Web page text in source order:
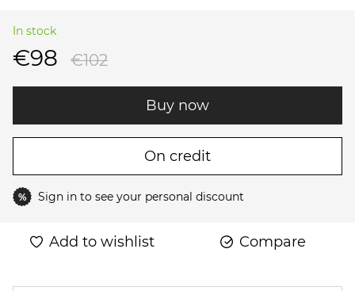
In stock
€98 €102
Buy now
On credit
% Sign in to see your personal discount
Add to wishlist Compare